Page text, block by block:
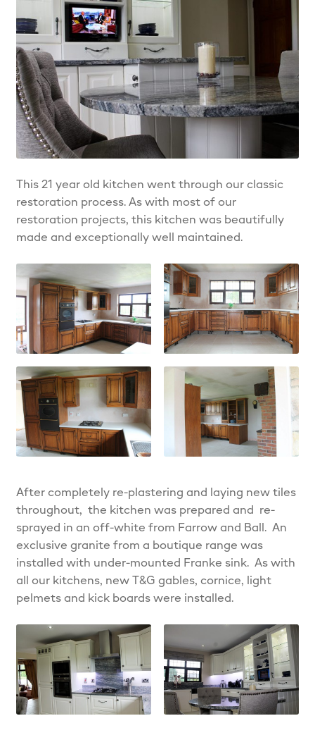
This 21 year old kitchen went through our classic
restoration process. As with most of our
restoration projects, this kitchen was beautifully
made and exceptionally well maintained.
After completely re-plastering and laying new tiles
throughout, the kitchen was prepared and re-
sprayed in an off-white from Farrow and Ball. An
exclusive granite from a boutique range was
installed with under-mounted Franke sink. As with
all our kitchens, new T&G gables, cornice, light
pelmets and kick boards were installed.